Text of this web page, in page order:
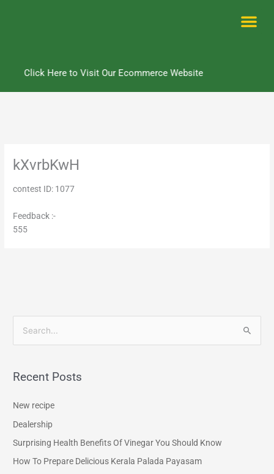
Click Here to Visit Our Ecommerce Website
kXvrbKwH
contest ID: 1077
Feedback :-
555
r
o
r
Recent Posts
New recipe
Dealership
Surprising Health Benefits Of Vinegar You Should Know
How To Prepare Delicious Kerala Palada Payasam